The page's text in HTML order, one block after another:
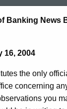
Banking News
16, 2004
the only
concerning
you